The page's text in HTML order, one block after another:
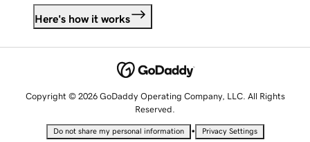
Here's how it works
Copyright © 2026 GoDaddy Operating Company, LLC. All Rights
Reserved.
Do not share my personal information • Privacy Settings